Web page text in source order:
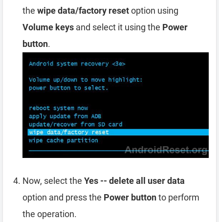
the wipe data/factory resetoption using
Volume keys and select it using the Power
button.
Now, select the Yes -- delete all user data
option and press the Power buttonto perform
the operation.